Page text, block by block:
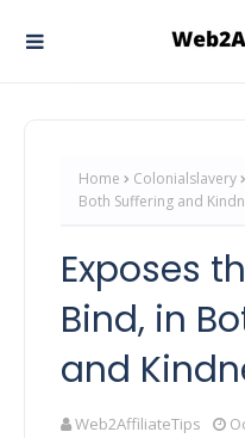
Home Colonialslavery
Both Suffering and
Exposes
Bind, in
and
Web2AffiliateTips